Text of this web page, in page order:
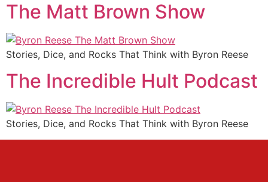
The Matt Brown Show
Stories, Dice, and Rocks That Think with Byron Reese
The Incredible Hult Podcast
Stories, Dice, and Rocks That Think with Byron Reese